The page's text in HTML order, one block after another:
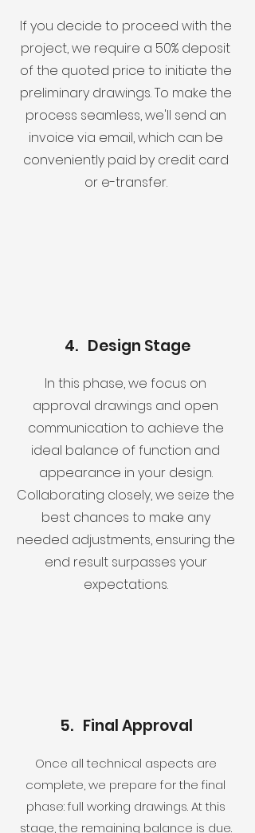
If you decide to proceed with the
project, we require a 50% deposit
of the quoted price to initiate the
preliminary drawings. To make the
process seamless, we'll send an
invoice via email, which can be
conveniently paid by credit card
or e-transfer.
4. Design Stage
In this phase, we focus on
approval drawings and open
communication to achieve the
ideal balance of function and
appearance in your design.
Collaborating closely, we seize the
best chances to make any
needed adjustments, ensuring the
end result surpasses your
expectations.
5. Final Approval
Once all technical aspects are
complete, we prepare for the final
phase: full working drawings. At this
stage, the remaining balance is due.